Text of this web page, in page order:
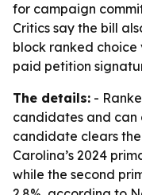
for campaign
Critics say the bill
block ranked
paid petition
The details: -
candidates and can
candidate clears
Carolina’s 2024
while the second